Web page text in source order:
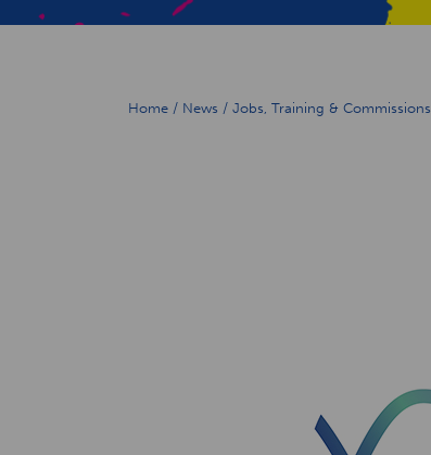
Home / News / Jobs, Training & Commissions